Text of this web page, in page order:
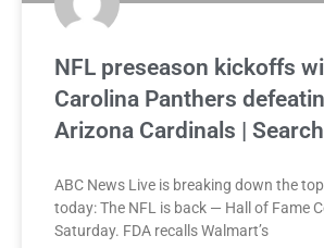
NFL preseason kickoffs
Carolina Panthers
Arizona Cardinals |
ABC News Live is breaking down the
today: The NFL is back — Hall of Fame
Saturday. FDA recalls Walmart’s